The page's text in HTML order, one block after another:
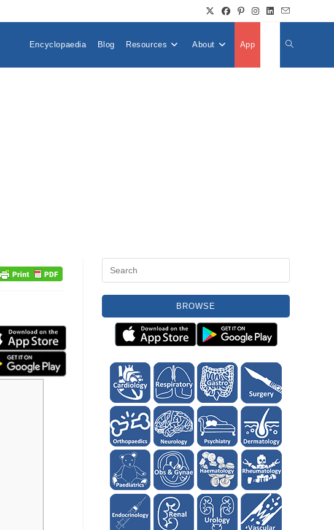
Encyclopaedia Blog Resources About App Toggle
BROWSE